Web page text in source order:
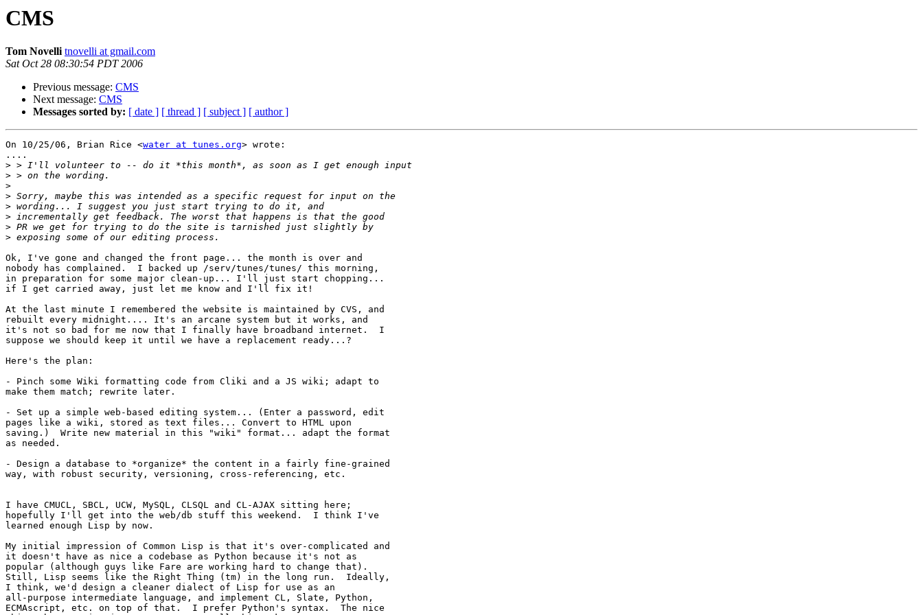
CMS
Tom Novelli tnovelli at gmail.com
Sat Oct 28 08:30:54 PDT 2006
Previous message: CMS
Next message: CMS
Messages sorted by: [ date ] [ thread ] [ subject ] [ author ]
On 10/25/06, Brian Rice <water at tunes.org> wrote:
....
>
>
>
>
>
>
>
>
Ok, I've gone and changed the front page... the month is over and
nobody has complained.  I backed up /serv/tunes/tunes/ this morning,
in preparation for some major clean-up... I'll just start chopping...
if I get carried away, just let me know and I'll fix it!
At the last minute I remembered the website is maintained by CVS, and
rebuilt every midnight.... It's an arcane system but it works, and
it's not so bad for me now that I finally have broadband internet.  I
suppose we should keep it until we have a replacement ready...?
Here's the plan:
- Pinch some Wiki formatting code from Cliki and a JS wiki; adapt to
make them match; rewrite later.
- Set up a simple web-based editing system... (Enter a password, edit
pages like a wiki, stored as text files... Convert to HTML upon
saving.)  Write new material in this "wiki" format... adapt the format
as needed.
- Design a database to *organize* the content in a fairly fine-grained
way, with robust security, versioning, cross-referencing, etc.
I have CMUCL, SBCL, UCW, MySQL, CLSQL and CL-AJAX sitting here;
hopefully I'll get into the web/db stuff this weekend.  I think I've
learned enough Lisp by now.
My initial impression of Common Lisp is that it's over-complicated and
it doesn't have as nice a codebase as Python because it's not as
popular (although guys like Fare are working hard to change that).
Still, Lisp seems like the Right Thing (tm) in the long run.  Ideally,
I think, we'd design a cleaner dialect of Lisp for use as an
all-purpose intermediate language, and implement CL, Slate, Python,
ECMAscript, etc. on top of that.  I prefer Python's syntax.  The nice